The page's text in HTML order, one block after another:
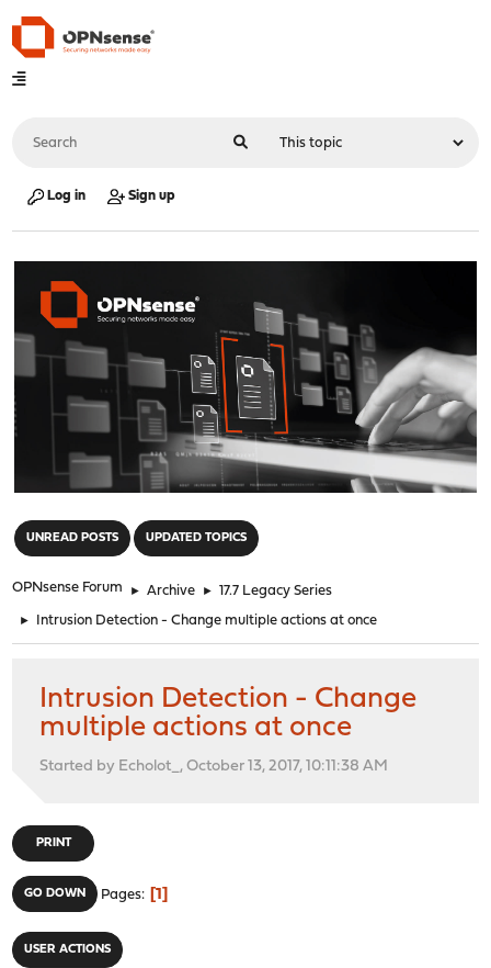
Log in Sign up
UNREAD POSTS UPDATED TOPICS
OPNsense Forum ► Archive ► 17.7 Legacy Series
► Intrusion Detection - Change multiple actions at once
Intrusion Detection - Change
multiple actions at once
Started by Echolot_, October 13, 2017, 10:11:38 AM
PRINT
GO DOWN Pages 1
USER ACTIONS